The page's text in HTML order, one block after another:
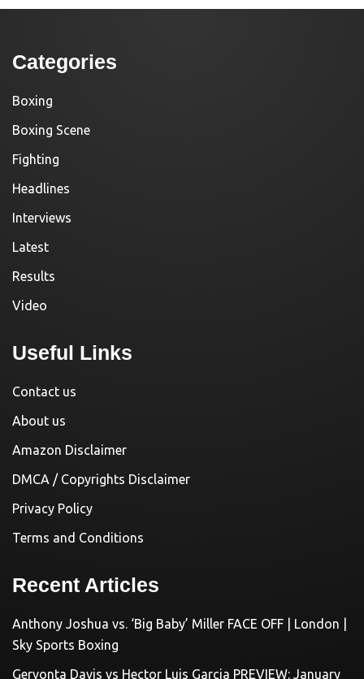
Categories
Boxing
Boxing Scene
Fighting
Headlines
Interviews
Latest
Results
Video
Useful Links
Contact us
About us
Amazon Disclaimer
DMCA / Copyrights Disclaimer
Privacy Policy
Terms and Conditions
Recent Articles
Anthony Joshua vs. ‘Big Baby’ Miller FACE OFF | London |
Sky Sports Boxing
Gervonta Davis vs Hector Luis Garcia PREVIEW: January